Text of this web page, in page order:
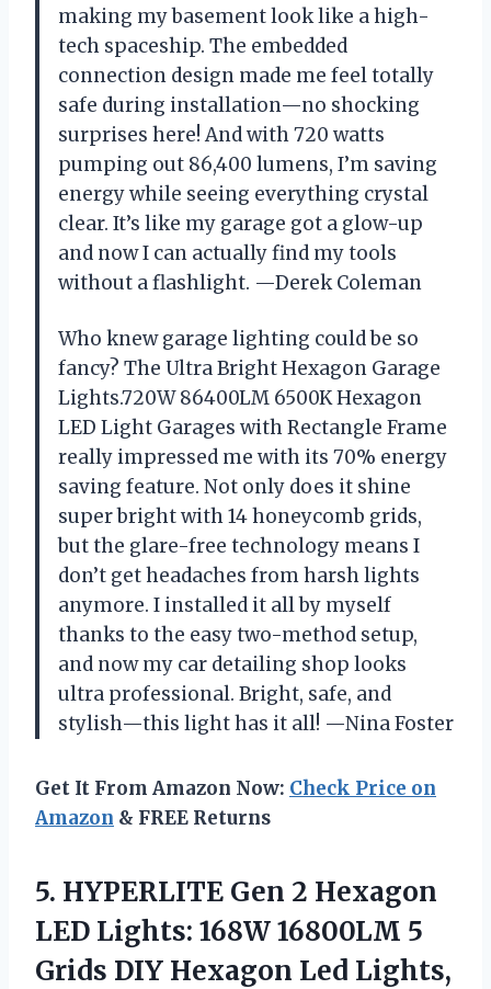
making my basement look like a high-
tech spaceship. The embedded
connection design made me feel totally
safe during installation—no shocking
surprises here! And with 720 watts
pumping out 86,400 lumens, I’m saving
energy while seeing everything crystal
clear. It’s like my garage got a glow-up
and now I can actually find my tools
without a flashlight. —Derek Coleman
Who knew garage lighting could be so
fancy? The Ultra Bright Hexagon Garage
Lights.720W 86400LM 6500K Hexagon
LED Light Garages with Rectangle Frame
really impressed me with its 70% energy
saving feature. Not only does it shine
super bright with 14 honeycomb grids,
but the glare-free technology means I
don’t get headaches from harsh lights
anymore. I installed it all by myself
thanks to the easy two-method setup,
and now my car detailing shop looks
ultra professional. Bright, safe, and
stylish—this light has it all! —Nina Foster
Get It From Amazon Now: Check Price on
Amazon & FREE Returns
5. HYPERLITE Gen 2 Hexagon
LED Lights: 168W 16800LM 5
Grids DIY Hexagon Led Lights,